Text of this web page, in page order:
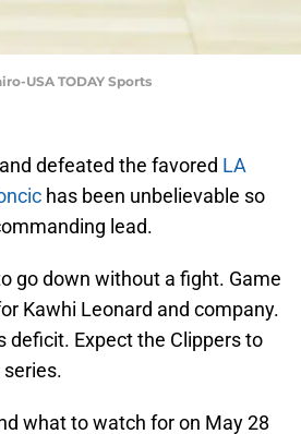
USA TODAY Sports
defeated the favored LA
has been unbelievable so
lead.
go down without a fight. Game
Kawhi Leonard and company.
deficit. Expect the Clippers to
what to watch for on May 28